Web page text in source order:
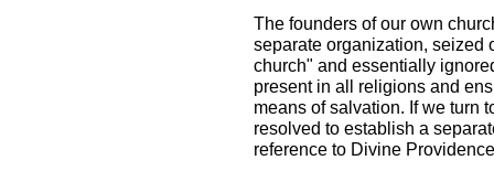
The founders of our own
separate organization, seized
church" and essentially
present in all religions and
means of salvation. If we turn
resolved to establish a
reference to Divine